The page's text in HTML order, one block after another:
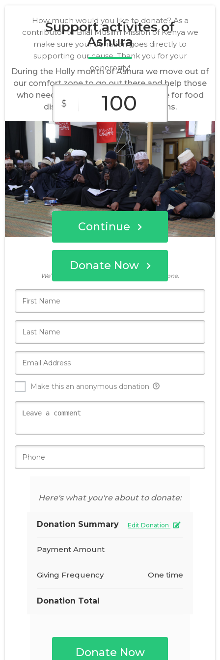
Support activites of
Ashura
During the Holly month of Ashura we move out of
our comfort zone to go out there and help those
who need our assistance. We organize for food
distribution and blood donations.
Donate Now
How much would you like to donate? As a
contributor to Bilal Muslim Mission of Kenya we
make sure your donation goes directly to
supporting our cause. Thank you for your
generosity!
$
$10 $25 $50
$100 $250
Custom
Amount
Continue
Who's giving today?
We’ll never share this information with anyone.
Make this an anonymous donation.
Here's what you're about to donate:
Donation Summary Edit Donation
Payment Amount
Giving Frequency One time
Donation Total